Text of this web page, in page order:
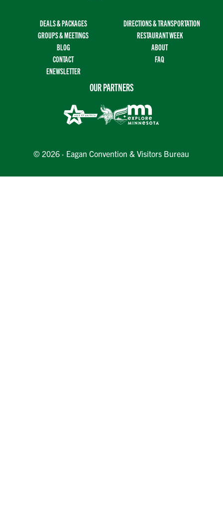
DEALS & PACKAGES
DIRECTIONS & TRANSPORTATION
GROUPS & MEETINGS
RESTAURANT WEEK
BLOG
ABOUT
CONTACT
FAQ
ENEWSLETTER
OUR PARTNERS
© 2026 · Eagan Convention & Visitors Bureau